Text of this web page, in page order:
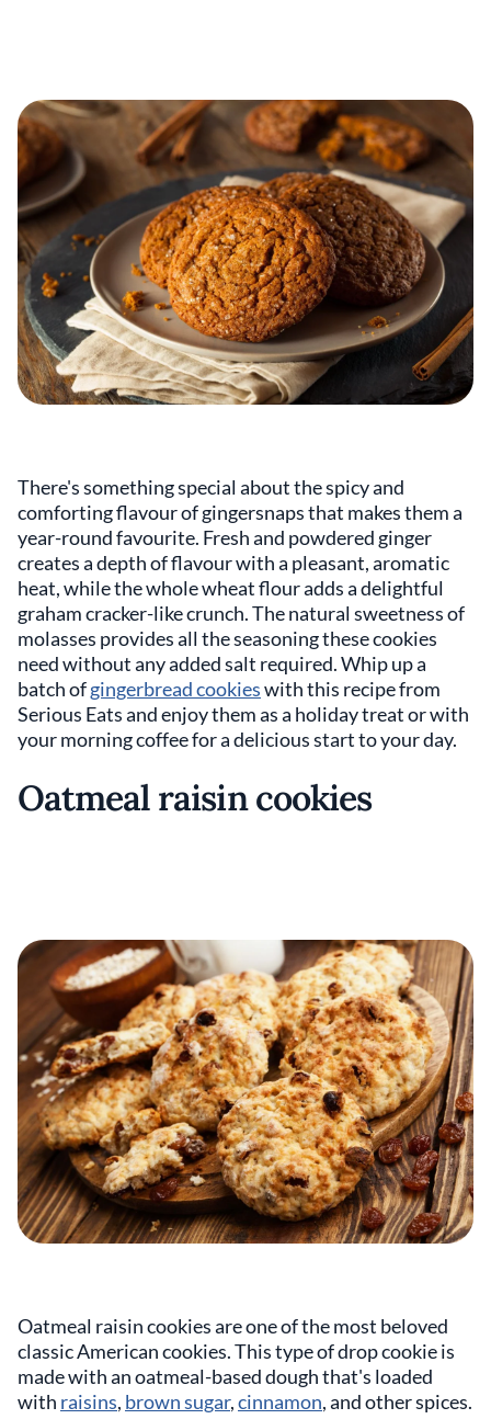
There's something special about the spicy and
comforting flavour of gingersnaps that makes them a
year-round favourite. Fresh and powdered ginger
creates a depth of flavour with a pleasant, aromatic
heat, while the whole wheat flour adds a delightful
graham cracker-like crunch. The natural sweetness of
molasses provides all the seasoning these cookies
need without any added salt required. Whip up a
batch ofgingerbread cookieswith this recipe from
Serious Eats and enjoy them as a holiday treat or with
your morning coffee for a delicious start to your day.
Oatmeal raisin cookies
Oatmeal raisin cookies are one of the most beloved
classic American cookies. This type of drop cookie is
made with an oatmeal-based dough that's loaded
with raisins, brown sugar,cinnamon, and other spices.